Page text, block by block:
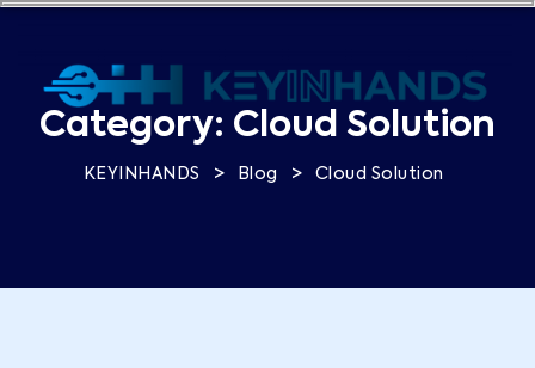
Category: Cloud Solution
KEYINHANDS > Blog > Cloud Solution